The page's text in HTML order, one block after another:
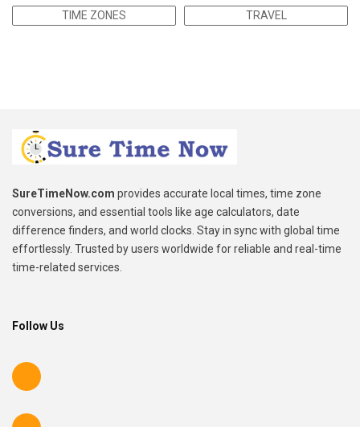
TIME ZONES TRAVEL
SureTimeNow.com provides accurate local times, time zone
conversions, and essential tools like age calculators, date
difference finders, and world clocks. Stay in sync with global time
effortlessly. Trusted by users worldwide for reliable and real-time
time-related services.
Follow Us